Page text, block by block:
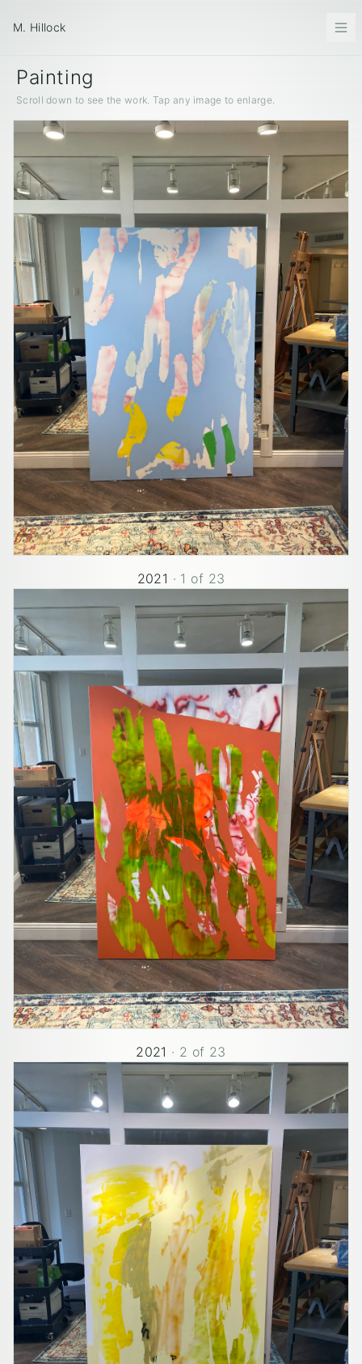
M. Hillock
Painting
Scroll down to see the work. Tap any image to enlarge.
2021 · 1 of 23
2021 · 2 of 23